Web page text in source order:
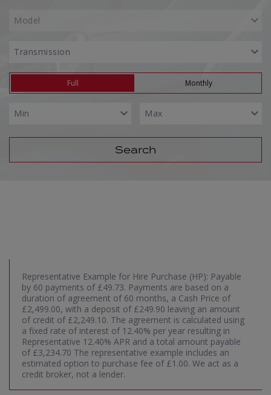
Full Monthly
Search
Representative Example for Hire Purchase (HP): Payable
by 60 payments of £49.73. Payments are based on a
duration of agreement of 60 months, a Cash Price of
£2,499.00, with a deposit of £249.90 leaving an amount
of credit of £2,249.10. The agreement is calculated using
a fixed rate of interest of 12.40% per year resulting in
Representative 12.40% APR and a total amount payable
of £3,234.70 The representative example includes an
estimated option to purchase fee of £1.00. We act as a
credit broker, not a lender.